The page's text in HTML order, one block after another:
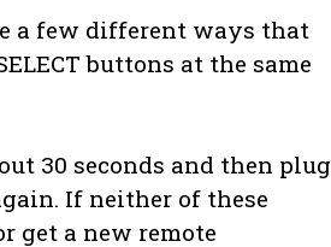
a few different ways that
buttons at the same
30 seconds and then plug
If neither of these
get a new remote